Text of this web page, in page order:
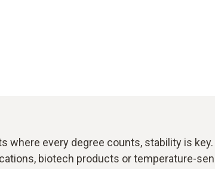
where every degree counts, stability is key.
biotech products or temperature-